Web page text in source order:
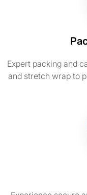
Expert packing and
and stretch wrap to